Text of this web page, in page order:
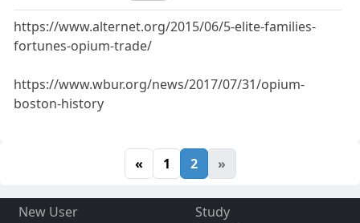
https://www.alternet.org/2015/06/5-elite-families-
fortunes-opium-trade/
https://www.wbur.org/news/2017/07/31/opium-
boston-history
« 1 2 »
New User
Study